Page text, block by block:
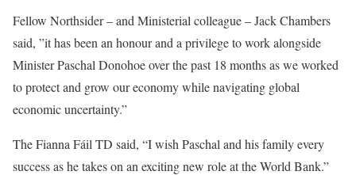
Fellow Northsider – and Ministerial colleague – Jack Chambers
said, ”it has been an honour and a privilege to work alongside
Minister Paschal Donohoe over the past 18 months as we worked
to protect and grow our economy while navigating global
economic uncertainty.”
The Fianna Fáil TD said, “I wish Paschal and his family every
success as he takes on an exciting new role at the World Bank.”